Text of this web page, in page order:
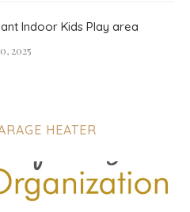
HEATER
Indoor Kids Play area
2025